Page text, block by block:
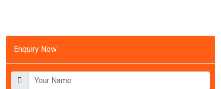
Enquiry Now